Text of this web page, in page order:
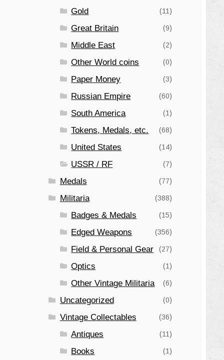
Gold (11)
Great Britain (9)
Middle East (2)
Other World coins (0)
Paper Money (3)
Russian Empire (60)
South America (1)
Tokens, Medals, etc. (68)
United States (14)
USSR / RF (7)
Medals (77)
Militaria (388)
Badges & Medals (15)
Edged Weapons (356)
Field & Personal Gear (27)
Optics (1)
Other Vintage Militaria (6)
Uncategorized (0)
Vintage Collectables (36)
Antiques (11)
Books (1)